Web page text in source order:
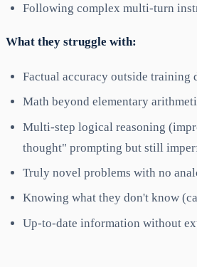
Following complex multi-turn
What they struggle with:
Factual accuracy outside training
Math beyond elementary
Multi-step logical reasoning
thought" prompting but still
Truly novel problems with no
Knowing what they don't know
Up-to-date information without